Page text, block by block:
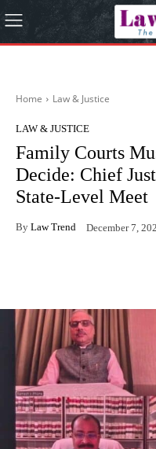
Home Law & Justice
LAW & JUSTICE
Family Courts
Decide: Chief
State-Level Meet
By Law Trend December 7,